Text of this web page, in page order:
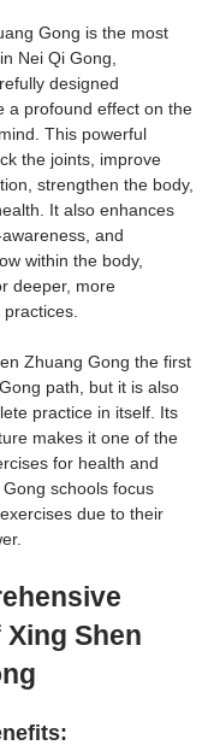
Gong is the most
Nei Qi Gong,
designed
a profound effect on the
This powerful
the joints, improve
strengthen the body,
It also enhances
and
within the body,
deeper, more
Zhuang Gong the first
path, but it is also
practice in itself. Its
makes it one of the
for health and
schools focus
due to their
Shen
: